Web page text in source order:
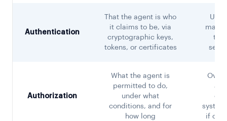
Authentication
That the agent is who
it claims to be, via
cryptographic keys,
tokens, or certificates
to
Authorization
What the agent is
permitted to do,
under what
conditions, and for
how long
if